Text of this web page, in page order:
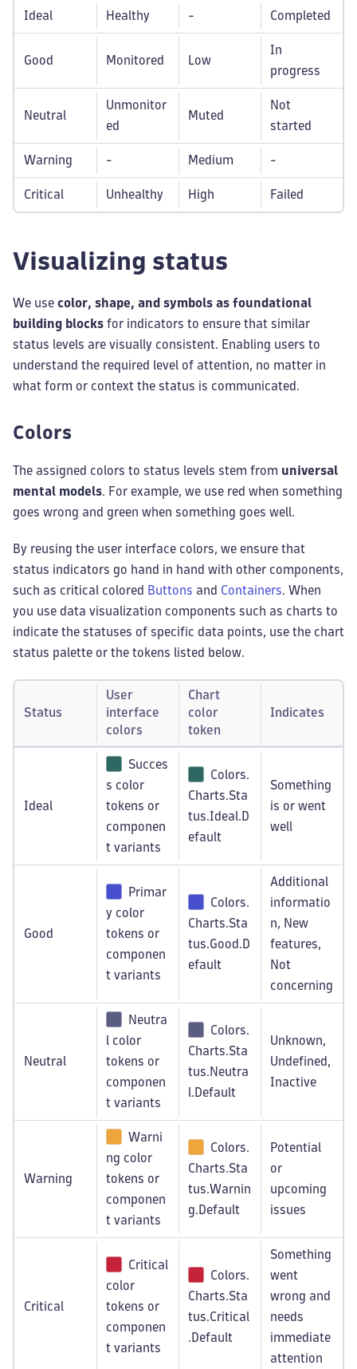
Ideal Healthy - Completed
Good Monitored Low
In
progress
Neutral
Unmonitor
ed
Muted
Not
started
Warning - Medium -
Critical Unhealthy High Failed
Visualizing status
We use color, shape, and symbols as foundational
building blocks for indicators to ensure that similar
status levels are visually consistent. Enabling users to
understand the required level of attention, no matter in
what form or context the status is communicated.
Colors
The assigned colors to status levels stem from universal
mental models. For example, we use red when something
goes wrong and green when something goes well.
By reusing the user interface colors, we ensure that
status indicators go hand in hand with other components,
such as critical colored Buttons and Containers. When
you use data visualization components such as charts to
indicate the statuses of specific data points, use the chart
status palette or the tokens listed below.
Status
User
interface
colors
Chart
color
token
Indicates
Ideal
Succes
s color
tokens or
componen
t variants
Colors.
Charts.Sta
tus.Ideal.D
efault
Something
is or went
well
Good
Primar
y color
tokens or
componen
t variants
Colors.
Charts.Sta
tus.Good.D
efault
Additional
informatio
n, New
features,
Not
concerning
Neutral
Neutra
l color
tokens or
componen
t variants
Colors.
Charts.Sta
tus.Neutra
l.Default
Unknown,
Undefined,
Inactive
Warning
Warni
ng color
tokens or
componen
t variants
Colors.
Charts.Sta
tus.Warnin
g.Default
Potential
or
upcoming
issues
Critical
Critical
color
tokens or
componen
t variants
Colors.
Charts.Sta
tus.Critical
.Default
Something
went
wrong and
needs
immediate
attention